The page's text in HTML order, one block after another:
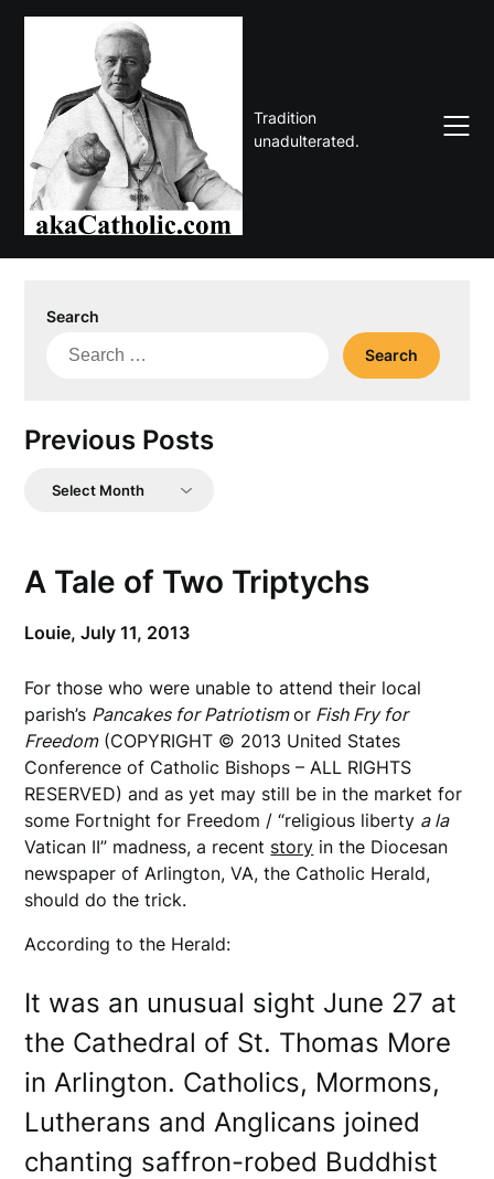
Skip
Tradition
unadulterated.
Search
Search
Previous Posts
Previous
A Tale of Two Triptychs
Louie,July 11, 2013
For those who were unable to attend their local
parish’s Pancakes for Patriotismor Fish Fry for
Freedom(COPYRIGHT © 2013 United States
Conference of Catholic Bishops – ALL RIGHTS
RESERVED) and as yet may still be in the market for
some Fortnight for Freedom / “religious liberty a la
Vatican II” madness, a recent story in the Diocesan
newspaper of Arlington, VA, the Catholic Herald,
should do the trick.
According to the Herald:
It was an unusual sight June 27 at
the Cathedral of St. Thomas More
in Arlington. Catholics, Mormons,
Lutherans and Anglicans joined
chanting saffron-robed Buddhist